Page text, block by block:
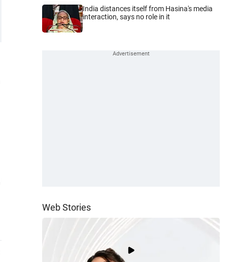
India distances itself from Hasina's media
interaction, says no role in it
Web Stories